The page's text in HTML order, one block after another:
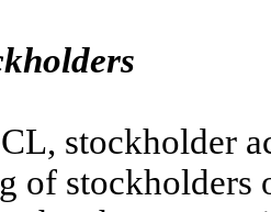
stockholder
of